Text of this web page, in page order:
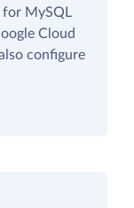
for MySQL
Cloud
configure